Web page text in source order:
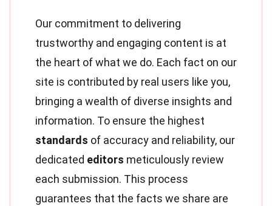
Our commitment to delivering
trustworthy and engaging content is at
the heart of what we do. Each fact on our
site is contributed by real users like you,
bringing a wealth of diverse insights and
information. To ensure the highest
standards of accuracy and reliability, our
dedicated editors meticulously review
each submission. This process
guarantees that the facts we share are